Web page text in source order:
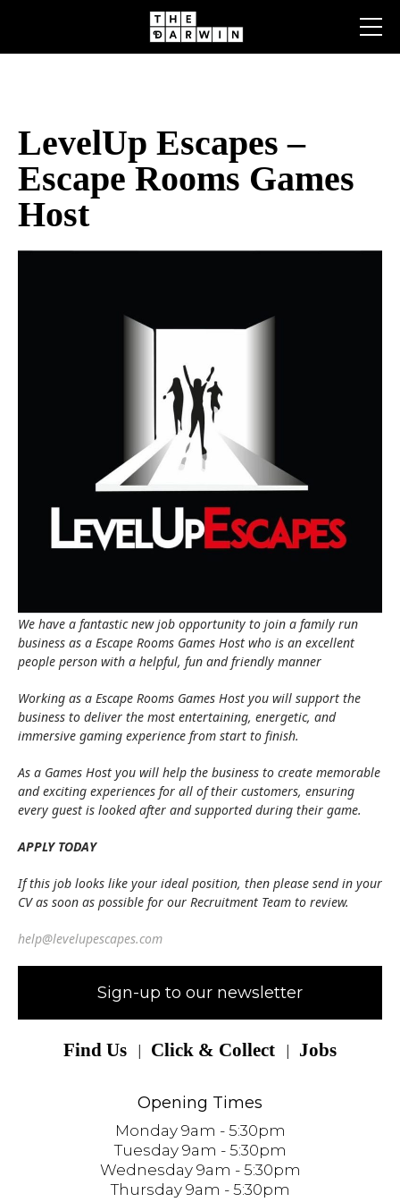
LevelUp Escapes –
Escape Rooms Games
Host
We have a fantastic new job opportunity to join a family run
business as a Escape Rooms Games Host who is an excellent
people person with a helpful, fun and friendly manner
Working as a Escape Rooms Games Host you will support the
business to deliver the most entertaining, energetic, and
immersive gaming experience from start to finish.
As a Games Host you will help the business to create memorable
and exciting experiences for all of their customers, ensuring
every guest is looked after and supported during their game.
APPLY TODAY
If this job looks like your ideal position, then please send in your
CV as soon as possible for our Recruitment Team to review.
help@levelupescapes.com
Sign-up to our newsletter
Find Us Click & Collect Jobs
Opening Times
Monday 9am - 5:30pm
Tuesday 9am - 5:30pm
Wednesday 9am - 5:30pm
Thursday 9am - 5:30pm